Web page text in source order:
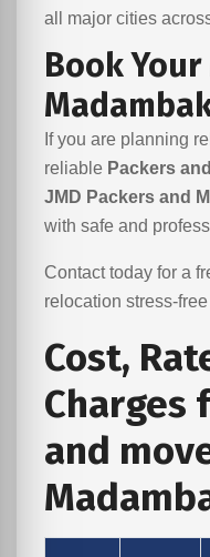
all major cities
Book
If you are planning
reliable Packers
JMD Packers and
with safe and
Contact today for a
relocation stress-
Cost,
Charges
and